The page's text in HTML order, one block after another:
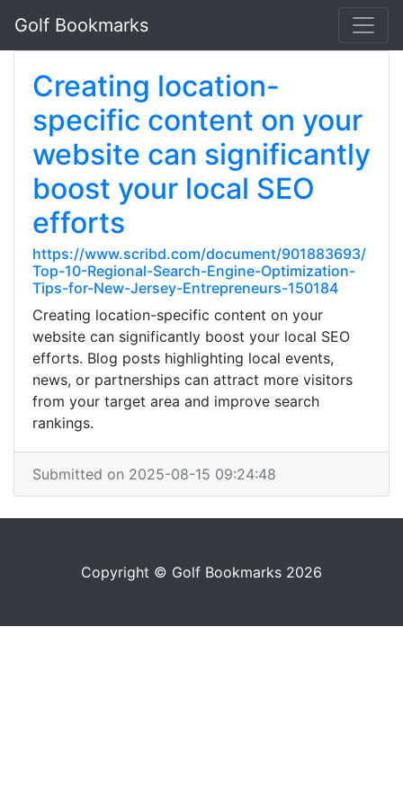
Golf Bookmarks
Creating location-
specific content on your
website can significantly
boost your local SEO
efforts
https://www.scribd.com/document/901883693/
Top-10-Regional-Search-Engine-Optimization-
Tips-for-New-Jersey-Entrepreneurs-150184
Creating location-specific content on your
website can significantly boost your local SEO
efforts. Blog posts highlighting local events,
news, or partnerships can attract more visitors
from your target area and improve search
rankings.
Submitted on 2025-08-15 09:24:48
Copyright © Golf Bookmarks 2026